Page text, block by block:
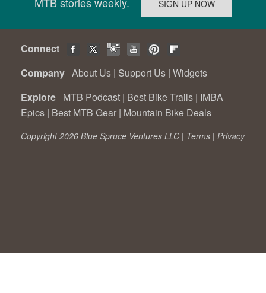
Connect
Company About Us | Support Us | Widgets
Explore MTB Podcast | Best Bike Trails | IMBA
Epics | Best MTB Gear | Mountain Bike Deals
Copyright 2026 Blue Spruce Ventures LLC | Terms | Privacy